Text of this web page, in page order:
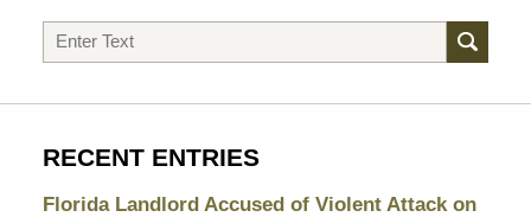
Search
RECENT ENTRIES
Florida Landlord Accused of Violent Attack on